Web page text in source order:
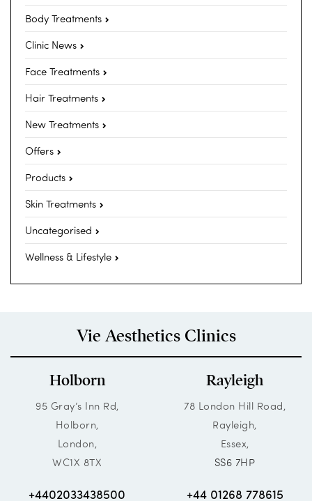
Body Treatments
Clinic News
Face Treatments
Hair Treatments
New Treatments
Offers
Products
Skin Treatments
Uncategorised
Wellness & Lifestyle
Vie Aesthetics Clinics
Holborn
95 Gray’s Inn Rd,
Holborn,
London,
WC1X 8TX
+4402033438500
Rayleigh
78 London Hill Road,
Rayleigh,
Essex,
SS6 7HP
+44 01268 778615